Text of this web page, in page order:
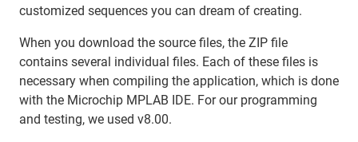
customized sequences you can dream of creating.
When you download the source files, the ZIP file
contains several individual files. Each of these files is
necessary when compiling the application, which is done
with the Microchip MPLAB IDE. For our programming
and testing, we used v8.00.